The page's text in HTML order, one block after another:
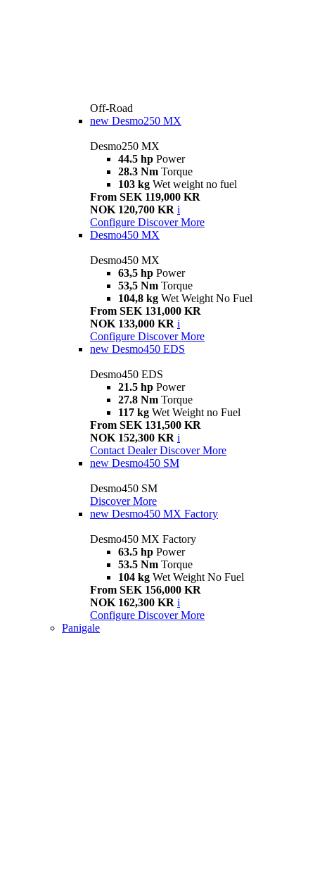
Off-Road
new Desmo250 MX
Desmo250 MX
44.5 hp Power
28.3 Nm Torque
103 kg Wet weight no fuel
From SEK 119,000 KR
NOK 120,700 KR i
Configure Discover More
Desmo450 MX
Desmo450 MX
63,5 hp Power
53,5 Nm Torque
104,8 kg Wet Weight No Fuel
From SEK 131,000 KR
NOK 133,000 KR i
Configure Discover More
new Desmo450 EDS
Desmo450 EDS
21.5 hp Power
27.8 Nm Torque
117 kg Wet Weight no Fuel
From SEK 131,500 KR
NOK 152,300 KR i
Contact Dealer Discover More
new Desmo450 SM
Desmo450 SM
Discover More
new Desmo450 MX Factory
Desmo450 MX Factory
63.5 hp Power
53.5 Nm Torque
104 kg Wet Weight No Fuel
From SEK 156,000 KR
NOK 162,300 KR i
Configure Discover More
Panigale